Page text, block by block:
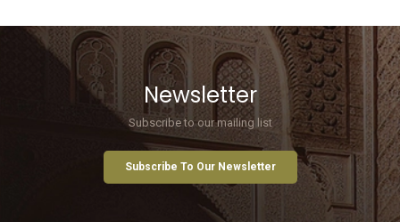
Donate
ISCN Live
Services
Newsletter
Subscribe to our mailing list
Subscribe To Our Newsletter